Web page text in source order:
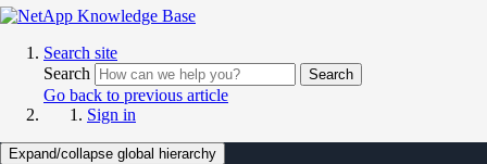
Search site
Search
Search
Go back to previous article
Sign in
Expand/collapse global hierarchy